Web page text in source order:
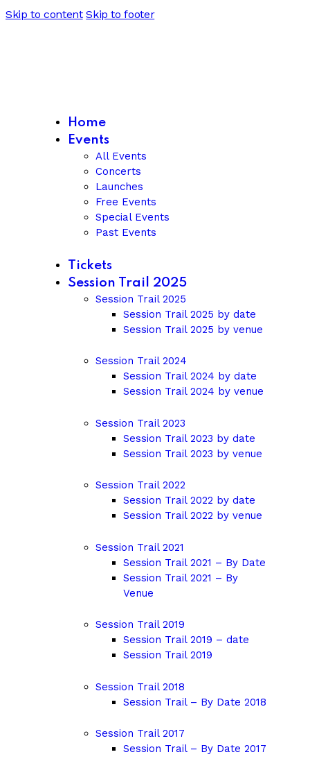
Skip to content Skip to footer
Home
Events
All Events
Concerts
Launches
Free Events
Special Events
Past Events
Tickets
Session Trail 2025
Session Trail 2025
Session Trail 2025 by date
Session Trail 2025 by venue
Session Trail 2024
Session Trail 2024 by date
Session Trail 2024 by venue
Session Trail 2023
Session Trail 2023 by date
Session Trail 2023 by venue
Session Trail 2022
Session Trail 2022 by date
Session Trail 2022 by venue
Session Trail 2021
Session Trail 2021 – By Date
Session Trail 2021 – By
Venue
Session Trail 2019
Session Trail 2019 – date
Session Trail 2019
Session Trail 2018
Session Trail – By Date 2018
Session Trail 2017
Session Trail – By Date 2017